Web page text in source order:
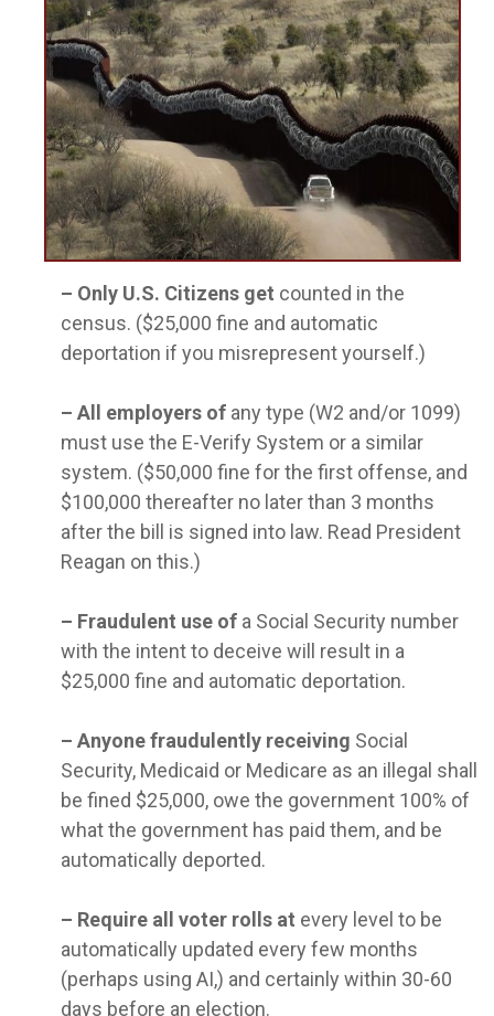
– Only U.S. Citizens get counted in the
census. ($25,000 fine and automatic
deportation if you misrepresent yourself.)
– All employers of any type (W2 and/or 1099)
must use the E-Verify System or a similar
system. ($50,000 fine for the first offense, and
$100,000 thereafter no later than 3 months
after the bill is signed into law. Read President
Reagan on this.)
– Fraudulent use of a Social Security number
with the intent to deceive will result in a
$25,000 fine and automatic deportation.
– Anyone fraudulently receiving Social
Security, Medicaid or Medicare as an illegal shall
be fined $25,000, owe the government 100% of
what the government has paid them, and be
automatically deported.
– Require all voter rolls at every level to be
automatically updated every few months
(perhaps using AI,) and certainly within 30-60
days before an election.